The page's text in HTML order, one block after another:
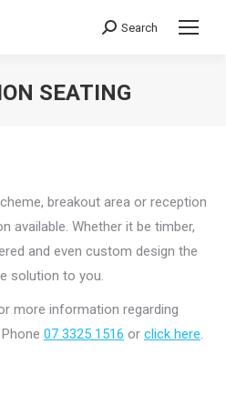
Search:
Search
SEATING
breakout area or reception
available. Whether it be timber,
and even custom design the
solution to you.
more information regarding
07 3325 1516 or click here.